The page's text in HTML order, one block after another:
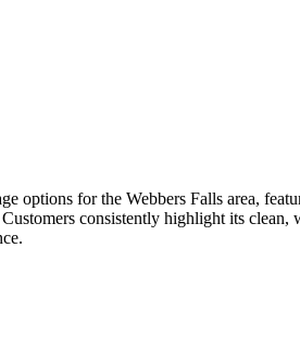
options for the Webbers Falls area,
consistently highlight its